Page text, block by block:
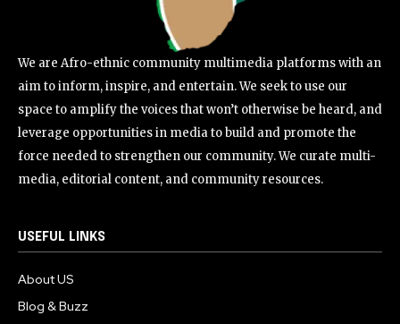
We are Afro-ethnic community multimedia platforms with an
aim to inform, inspire, and entertain. We seek to use our
space to amplify the voices that won’t otherwise be heard, and
leverage opportunities in media to build and promote the
force needed to strengthen our community. We curate multi-
media, editorial content, and community resources.
USEFUL LINKS
About US
Blog & Buzz